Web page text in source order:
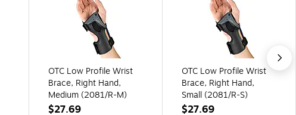
OTC Low Profile Wrist
Brace, Right Hand,
Medium (2081/R-M)
$27.69
OTC Low Profile Wrist
Brace, Right Hand,
Small (2081/R-S)
$27.69